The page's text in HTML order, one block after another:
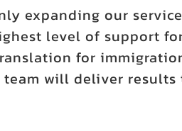
expanding our service
level of support
for
will deliver results